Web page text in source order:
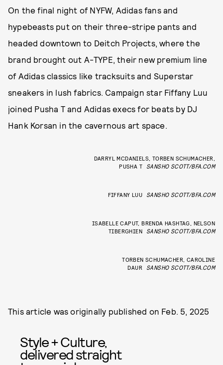
On the final night of NYFW, Adidas fans and
hypebeasts put on their three-stripe pants and
headed downtown to Deitch Projects, where the
brand brought out A-TYPE, their new premium line
of Adidas classics like tracksuits and Superstar
sneakers in lush fabrics. Campaign star Fiffany Luu
joined Pusha T and Adidas execs for beats by DJ
Hank Korsan in the cavernous art space.
DARRYL MCDANIELS, TORBEN SCHUMACHER,
PUSHA T
SANSHO SCOTT/BFA.COM
FIFFANY LUU SANSHO SCOTT/BFA.COM
ISABELLE CAPUT, BRENDA HASHTAG, NELSON
TIBERGHIEN
SANSHO SCOTT/BFA.COM
TORBEN SCHUMACHER, CAROLINE
DAUR
SANSHO SCOTT/BFA.COM
This article was originally published on Feb. 5, 2025
Style + Culture,
delivered straight